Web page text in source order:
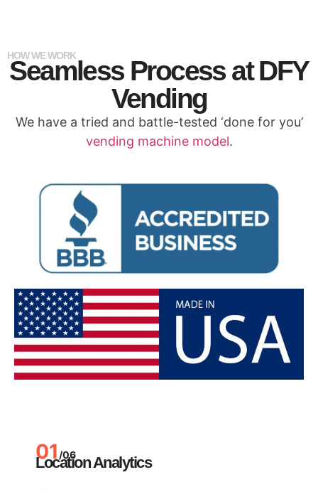
HOW WE WORK
Seamless Process at DFY
Vending
We have a tried and battle-tested ‘done for you’
vending machine model.
01 /06
Location Analytics